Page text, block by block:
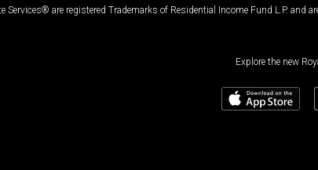
are registered Trademarks of Residential Income Fund L.P. and
Explore the new